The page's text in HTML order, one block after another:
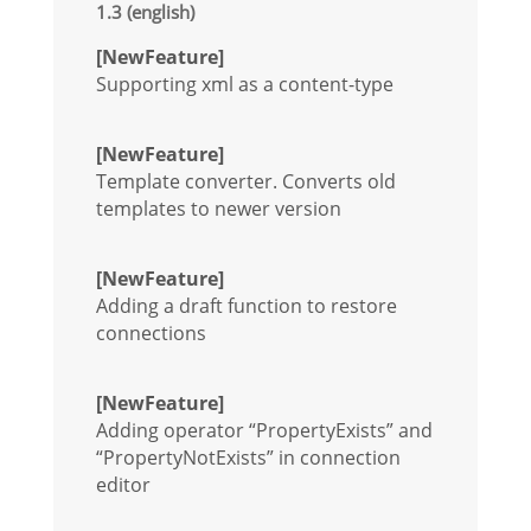
1.3 (english)
[NewFeature]
Supporting xml as a content-type
[NewFeature]
Template converter. Converts old
templates to newer version
[NewFeature]
Adding a draft function to restore
connections
[NewFeature]
Adding operator “PropertyExists” and
“PropertyNotExists” in connection
editor